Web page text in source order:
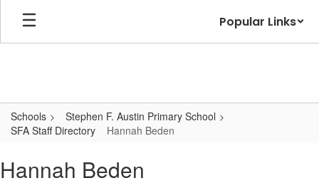
Skip
main
Popular Links
Schools
Stephen F. Austin Primary School
SFA Staff Directory
Hannah Beden
Beden
Hannah Beden